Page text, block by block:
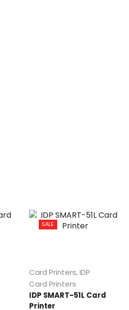
SALE
Card Printers,IDP
Card Printers
IDP SMART-51L Card
Printer